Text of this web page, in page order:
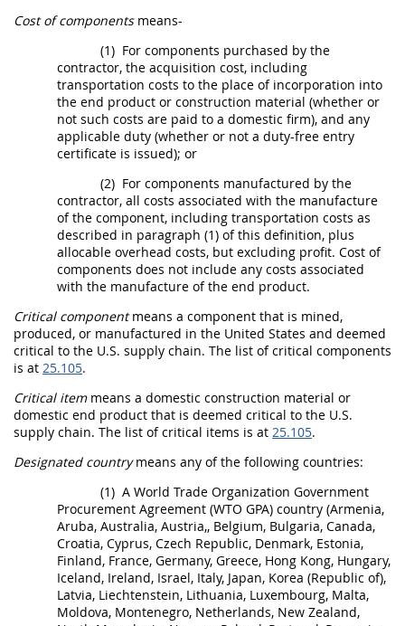
Cost of componentsmeans-
(1) For components purchased by the
contractor, the acquisition cost, including
transportation costs to the place of incorporation into
the end product or construction material (whether or
not such costs are paid to a domestic firm), and any
applicable duty (whether or not a duty-free entry
certificate is issued); or
(2) For components manufactured by the
contractor, all costs associated with the manufacture
of the component, including transportation costs as
described in paragraph (1) of this definition, plus
allocable overhead costs, but excluding profit. Cost of
components does not include any costs associated
with the manufacture of the end product.
Critical componentmeans a component that is mined,
produced, or manufactured in the United States and deemed
critical to the U.S. supply chain. The list of critical components
is at 25.105.
Critical itemmeans a domestic construction material or
domestic end product that is deemed critical to the U.S.
supply chain. The list ofcritical items is at 25.105.
Designated countrymeans any of the following countries:
(1) A World Trade Organization Government
Procurement Agreement (WTO GPA) country (Armenia,
Aruba, Australia, Austria,, Belgium, Bulgaria, Canada,
Croatia, Cyprus, Czech Republic, Denmark, Estonia,
Finland, France, Germany, Greece, Hong Kong, Hungary,
Iceland, Ireland, Israel, Italy, Japan, Korea (Republic of),
Latvia, Liechtenstein, Lithuania, Luxembourg, Malta,
Moldova, Montenegro, Netherlands, New Zealand,